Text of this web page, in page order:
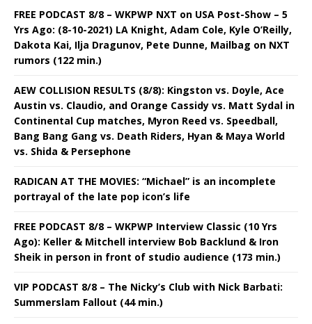
FREE PODCAST 8/8 – WKPWP NXT on USA Post-Show – 5
Yrs Ago: (8-10-2021) LA Knight, Adam Cole, Kyle O’Reilly,
Dakota Kai, Ilja Dragunov, Pete Dunne, Mailbag on NXT
rumors (122 min.)
AEW COLLISION RESULTS (8/8): Kingston vs. Doyle, Ace
Austin vs. Claudio, and Orange Cassidy vs. Matt Sydal in
Continental Cup matches, Myron Reed vs. Speedball,
Bang Bang Gang vs. Death Riders, Hyan & Maya World
vs. Shida & Persephone
RADICAN AT THE MOVIES: “Michael” is an incomplete
portrayal of the late pop icon’s life
FREE PODCAST 8/8 – WKPWP Interview Classic (10 Yrs
Ago): Keller & Mitchell interview Bob Backlund & Iron
Sheik in person in front of studio audience (173 min.)
VIP PODCAST 8/8 – The Nicky’s Club with Nick Barbati:
Summerslam Fallout (44 min.)